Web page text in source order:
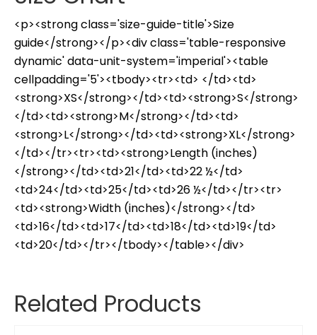
<p><strong class='size-guide-title'>Size
guide</strong></p><div class='table-responsive
dynamic' data-unit-system='imperial'><table
cellpadding='5'><tbody><tr><td> </td><td>
<strong>XS</strong></td><td><strong>S</strong>
</td><td><strong>M</strong></td><td>
<strong>L</strong></td><td><strong>XL</strong>
</td></tr><tr><td><strong>Length (inches)
</strong></td><td>21</td><td>22 ½</td>
<td>24</td><td>25</td><td>26 ½</td></tr><tr>
<td><strong>Width (inches)</strong></td>
<td>16</td><td>17</td><td>18</td><td>19</td>
<td>20</td></tr></tbody></table></div>
Related Products